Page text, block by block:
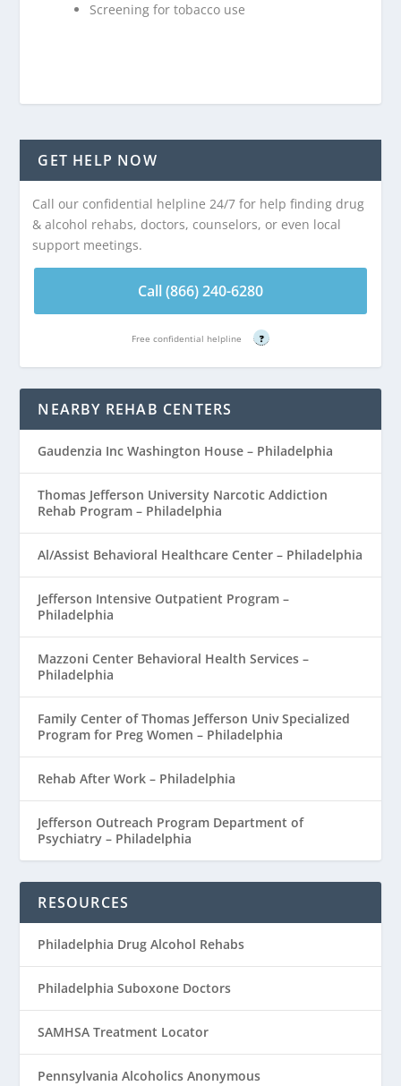
Screening for tobacco use
GET HELP NOW
Call our confidential helpline 24/7 for help finding drug
& alcohol rehabs, doctors, counselors, or even local
support meetings.
Call (866) 240-6280
Free confidential helpline ?
NEARBY REHAB CENTERS
Gaudenzia Inc Washington House – Philadelphia
Thomas Jefferson University Narcotic Addiction
Rehab Program – Philadelphia
Al/Assist Behavioral Healthcare Center – Philadelphia
Jefferson Intensive Outpatient Program –
Philadelphia
Mazzoni Center Behavioral Health Services –
Philadelphia
Family Center of Thomas Jefferson Univ Specialized
Program for Preg Women – Philadelphia
Rehab After Work – Philadelphia
Jefferson Outreach Program Department of
Psychiatry – Philadelphia
RESOURCES
Philadelphia Drug Alcohol Rehabs
Philadelphia Suboxone Doctors
SAMHSA Treatment Locator
Pennsylvania Alcoholics Anonymous